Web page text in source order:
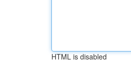
HTML is disabled